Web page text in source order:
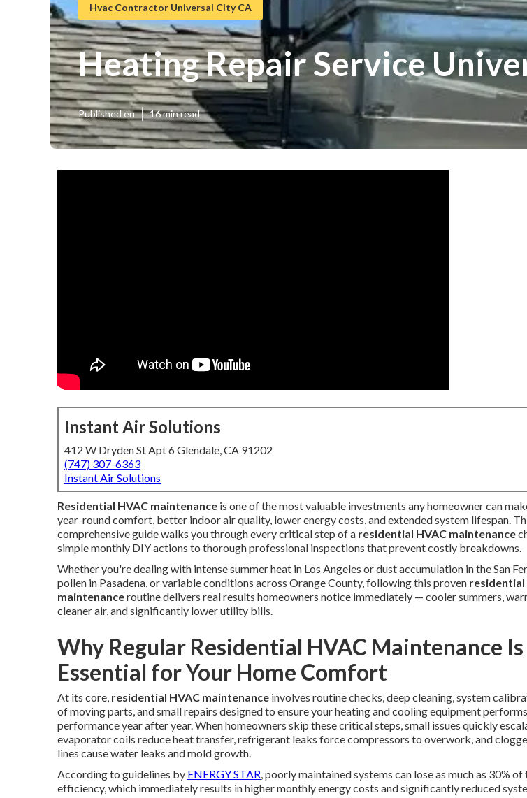
Hvac Contractor Universal City CA
Heating Repair Service
Published en 16 min read
Instant Air Solutions
412 W Dryden St Apt 6 Glendale, CA 91202
(747) 307-6363
Instant Air Solutions
Residential HVAC maintenance is one of the most valuable investments any homeowner can
year-round comfort, better indoor air quality, lower energy costs, and extended system lifespan.
comprehensive guide walks you through every critical step of a residential HVAC maintenance
simple monthly DIY actions to thorough professional inspections that prevent costly breakdowns.
Whether you're dealing with intense summer heat in Los Angeles or dust accumulation in the San
pollen in Pasadena, or variable conditions across Orange County, following this proven residential
maintenanceroutine delivers real results homeowners notice immediately — cooler summers,
cleaner air, and significantly lower utility bills.
Why Regular Residential HVAC Maintenance Is
Essential for Your Home Comfort
At its core, residential HVAC maintenance involves routine checks, deep cleaning, system
of moving parts, and small repairs designed to ensure your heating and cooling equipment
performance year after year. When homeowners skip these critical steps, small issues quickly
evaporator coils reduce heat transfer, refrigerant leaks force compressors to overwork, and
lines cause water leaks and mold growth.
According to guidelines by ENERGY STAR, poorly maintained systems can lose as much as 30%
efficiency, which immediately results in higher monthly energy costs and significantly reduced